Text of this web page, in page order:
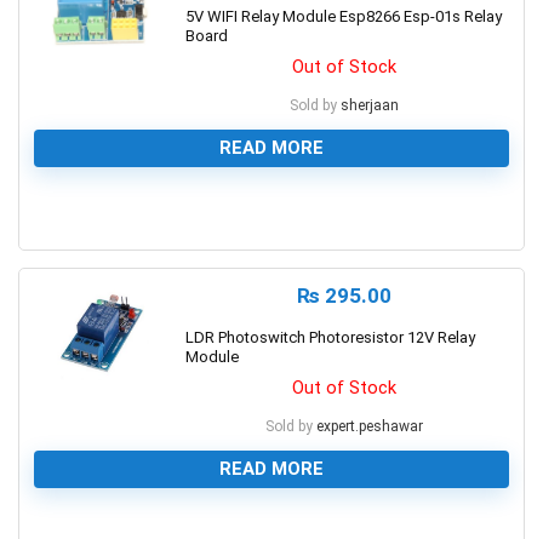
5V WIFI Relay Module Esp8266 Esp-01s Relay
Board
Out of Stock
Sold by sherjaan
READ MORE
₨ 295.00
LDR Photoswitch Photoresistor 12V Relay
Module
Out of Stock
Sold by expert.peshawar
READ MORE